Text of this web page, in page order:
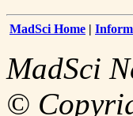
MadSci Home |
MadSci
©